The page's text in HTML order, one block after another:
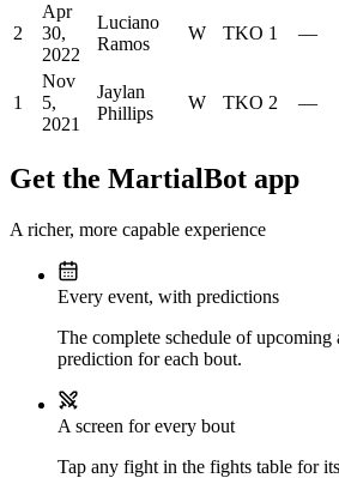
2
Apr
30,
2022
Luciano
Ramos
W TKO 1 —
1
Nov
5,
2021
Jaylan
Phillips
W TKO 2 —
Get the MartialBot app
A richer, more capable experience
Every event, with predictions
The complete schedule of upcoming
prediction for each bout.
A screen for every bout
Tap any fight in the fights table for